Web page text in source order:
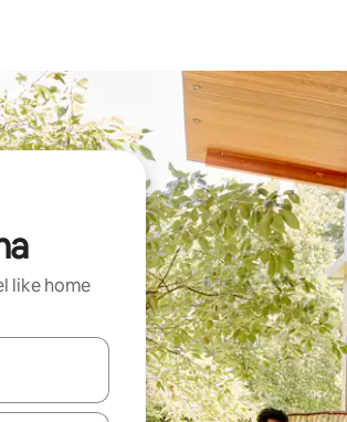
like home
the up and down arrow keys or explore by